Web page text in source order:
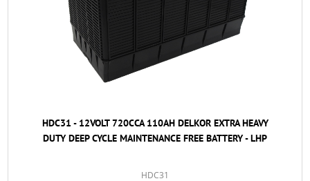
HDC31 - 12VOLT 720CCA 110AH DELKOR EXTRA HEAVY
DUTY DEEP CYCLE MAINTENANCE FREE BATTERY - LHP
HDC31